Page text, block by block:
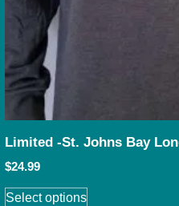
Limited -St. Johns Bay
$24.99
Select options